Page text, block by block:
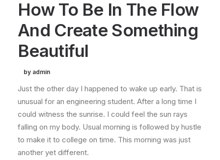
How To Be In The Flow
And Create Something
Beautiful
by admin
Just the other day I happened to wake up early. That is
unusual for an engineering student. After a long time I
could witness the sunrise. I could feel the sun rays
falling on my body. Usual morning is followed by hustle
to make it to college on time. This morning was just
another yet different.